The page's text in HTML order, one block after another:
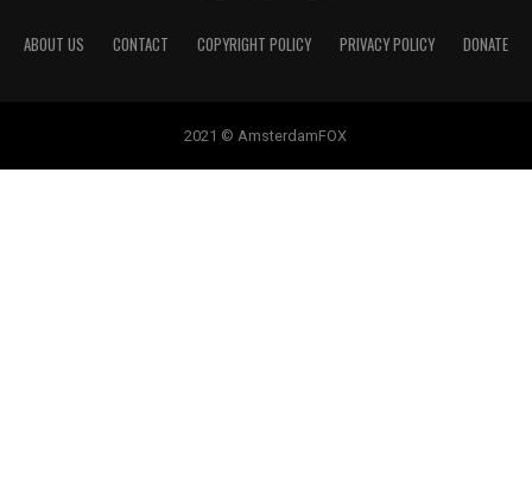
ABOUT US CONTACT COPYRIGHT POLICY PRIVACY POLICY DONATE
2021 © AmsterdamFOX